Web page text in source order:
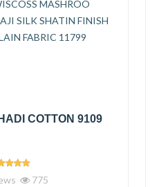
COTTON 9109
775